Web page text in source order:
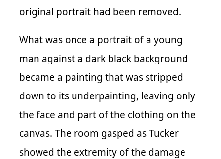
original portrait had been removed.
What was once a portrait of a young
man against a dark black background
became a painting that was stripped
down to its underpainting, leaving only
the face and part of the clothing on the
canvas. The room gasped as Tucker
showed the extremity of the damage